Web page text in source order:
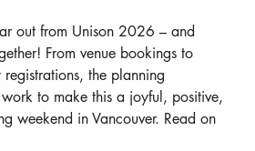
out from Unison 2026 – and
From venue bookings to
the planning
to make this a joyful, positive,
weekend in Vancouver. Read on